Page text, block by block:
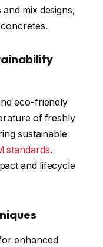
mix designs,
eco-friendly
of freshly
sustainable
standards.
and lifecycle
enhanced